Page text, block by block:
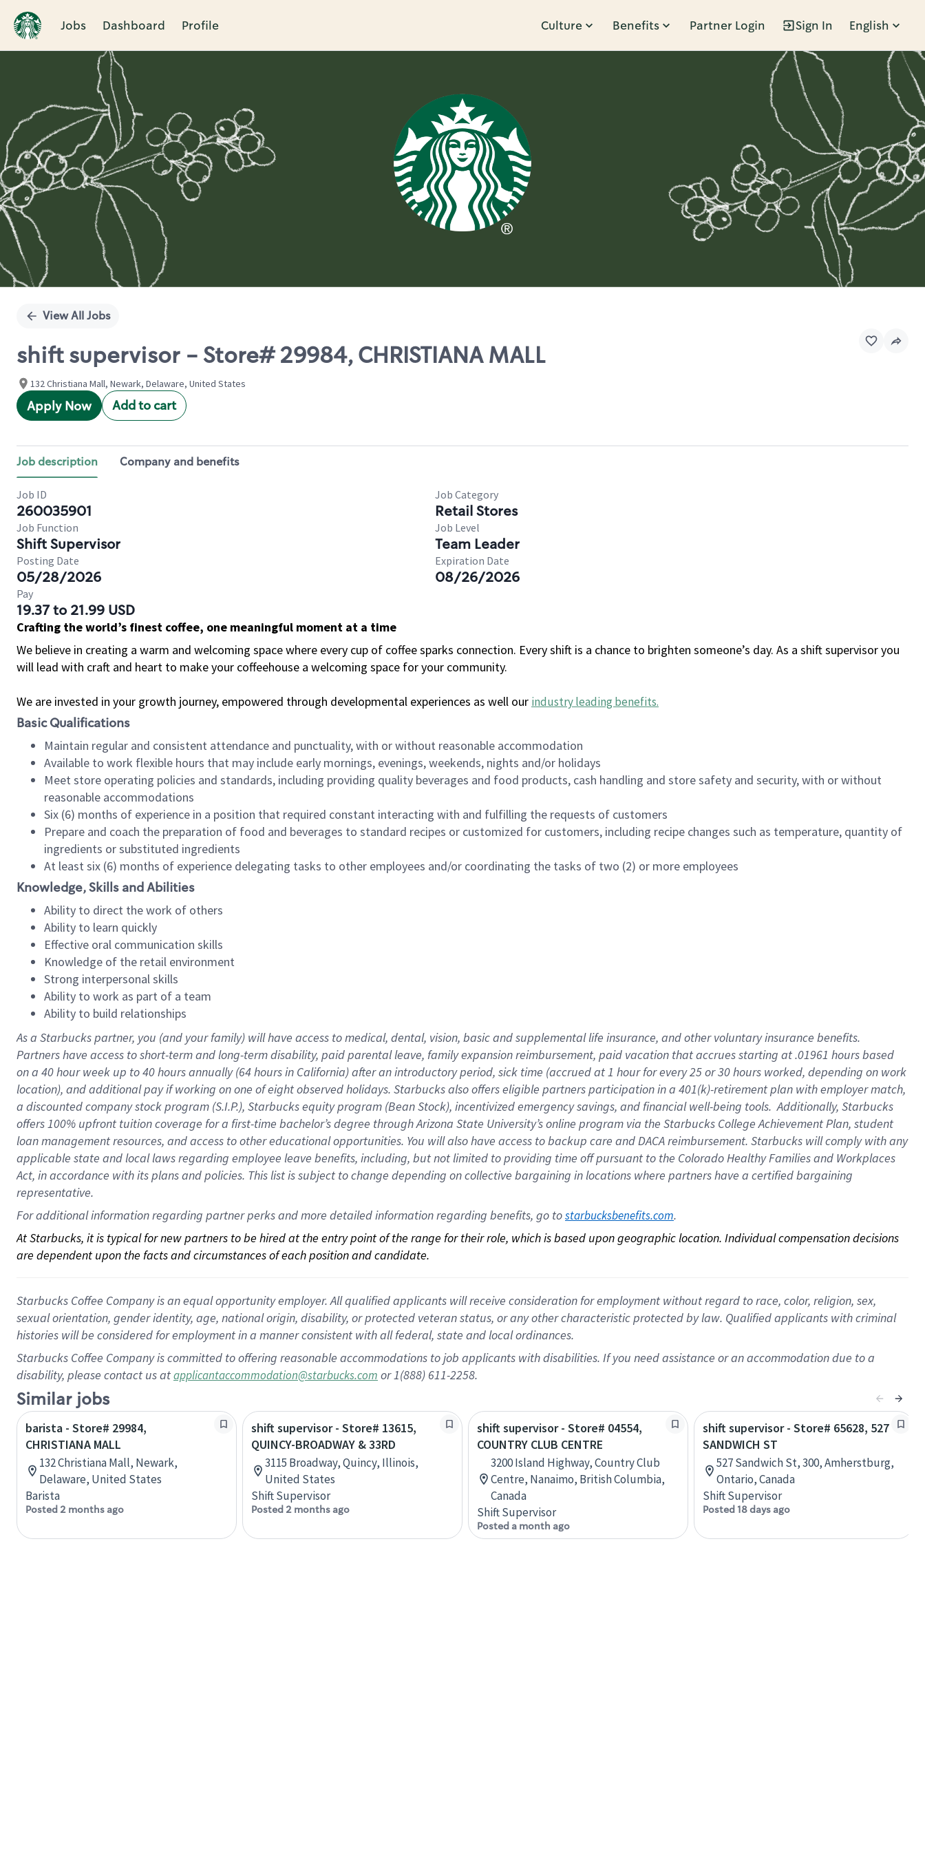
Jobs Dashboard Profile Culture Benefits Partner Login Sign In English
Single
View All Jobs
shift supervisor - Store# 29984, CHRISTIANA MALL
132 Christiana Mall, Newark, Delaware, United States
Apply Now Add to cart
Job description Company and benefits
Job ID
260035901
Job Category
Retail Stores
Job Function
Shift Supervisor
Job Level
Team Leader
Posting Date
05/28/2026
Expiration Date
08/26/2026
Pay
19.37 to 21.99 USD
Crafting the world’s finest coffee, one meaningful moment at a time
We believe in creating a warm and welcoming space where every cup of coffee sparks connection. Every shift is a chance to brighten someone’s day. As a shift supervisor you
will lead with craft and heart to make your coffeehouse a welcoming space for your community.
We are invested in your growth journey, empowered through developmental experiences as well our industry leading benefits.
Basic Qualifications
Maintain regular and consistent attendance and punctuality, with or without reasonable accommodation
Available to work flexible hours that may include early mornings, evenings, weekends, nights and/or holidays
Meet store operating policies and standards, including providing quality beverages and food products, cash handling and store safety and security, with or without
reasonable accommodations
Six (6) months of experience in a position that required constant interacting with and fulfilling the requests of customers
Prepare and coach the preparation of food and beverages to standard recipes or customized for customers, including recipe changes such as temperature, quantity of
ingredients or substituted ingredients
At least six (6) months of experience delegating tasks to other employees and/or coordinating the tasks of two (2) or more employees
Knowledge, Skills and Abilities
Ability to direct the work of others
Ability to learn quickly
Effective oral communication skills
Knowledge of the retail environment
Strong interpersonal skills
Ability to work as part of a team
Ability to build relationships
As a Starbuckspartner, you (and your family) will have access to medical, dental, vision, basicand supplementallife insurance, andother voluntary insurance benefits.
Partners have access toshort-term and long-term disability, paid parental leave, familyexpansionreimbursement, paid vacation thataccrues starting at .01961 hours based
on a 40 hourweek up to40 hoursannually (64 hoursin California)after an introductory period, sick time (accrued at1 hour for every25 or 30 hours worked, depending on work
location), andadditional payif working onone ofeightobservedholidays. Starbucks also offerseligible partnersparticipation in a 401(k)-retirementplan with employer match,
a discounted company stockprogram (S.I.P.), Starbucks equity program (Bean Stock), incentivizedemergency savings, and financial well-being tools.Additionally, Starbucks
offers100% upfront tuitioncoverage for a first-time bachelor’s degree through Arizona State University’s online program via the Starbucks College Achievement Plan, student
loan management resources, and access to other educationalopportunities. You will also have access to backup care andDACA reimbursement. Starbucks willcomply withany
applicable state and local lawsregarding employee leave benefits, including, but not limited to providing time offpursuant to the Colorado Healthy Families and Workplaces
Act, in accordance withitsplans andpolicies. This list is subject to change depending on collective bargaining in locations where partners have a certified bargaining
representative.
For additional information regarding partner perks and more detailed information regarding benefits, go to starbucksbenefits.com.
At Starbucks, it is typical for new partners to be hired at the entry point of the range for their role, which is based upon geographic location. Individual compensation decisions
are dependent upon the facts and circumstances of each position and candidate.
Starbucks Coffee Company is an equal opportunity employer. All qualified applicants will receive consideration for employment without regard to race, color, religion, sex,
sexual orientation, gender identity, age, national origin, disability, or protected veteran status, or any other characteristic protected by law. Qualified applicants with criminal
histories will be considered for employment in a manner consistent with all federal, state and local ordinances.
Starbucks Coffee Company is committed to offering reasonable accommodations to job applicants with disabilities. If you need assistance or an accommodation due to a
disability, please contact us atapplicantaccommodation@starbucks.com or 1(888) 611-2258.
Similar jobs
barista - Store# 29984,
CHRISTIANA MALL
132 Christiana Mall, Newark,
Delaware, United States
Barista
Posted 2 months ago
shift supervisor - Store# 13615,
QUINCY-BROADWAY & 33RD
3115 Broadway, Quincy, Illinois,
United States
Shift Supervisor
Posted 2 months ago
shift supervisor - Store# 04554,
COUNTRY CLUB CENTRE
3200 Island Highway, Country Club
Centre, Nanaimo, British Columbia,
Canada
Shift Supervisor
Posted a month ago
shift supervisor - Store# 65628, 527
SANDWICH ST
527 Sandwich St, 300, Amherstburg,
Ontario, Canada
Shift Supervisor
Posted 18 days ago